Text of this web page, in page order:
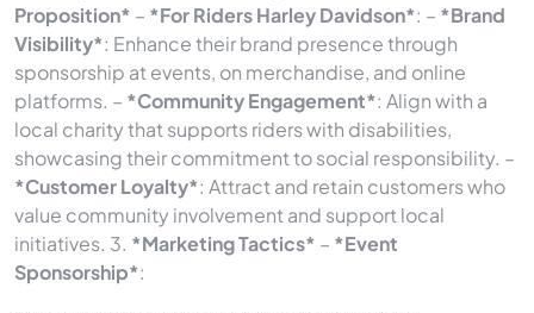
Proposition* – *For Riders Harley Davidson*: – *Brand
Visibility*: Enhance their brand presence through
sponsorship at events, on merchandise, and online
platforms. – *Community Engagement*: Align with a
local charity that supports riders with disabilities,
showcasing their commitment to social responsibility. –
*Customer Loyalty*: Attract and retain customers who
value community involvement and support local
initiatives. 3. *Marketing Tactics* – *Event
Sponsorship*: